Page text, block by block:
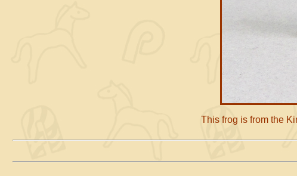
This frog is from the